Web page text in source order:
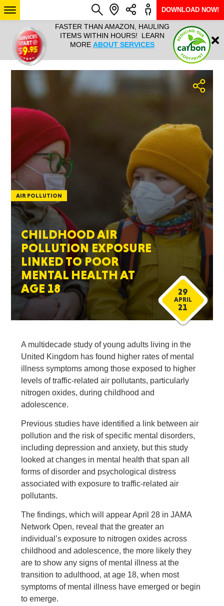
IT ALL!
ANY
YEAR
FASTER THAN AMAZON, HAULING
ITEMS WITHIN HOURS! LEARN
MORE ABOUT SERVICES
HAULTAIL
RAPID
ARIZONA
Login
DOWNLOAD NOW!
CHILDHOOD AIR
POLLUTION EXPOSURE
LINKED TO POOR
MENTAL HEALTH AT
AGE 18
29
APRIL
21
AIR POLLUTION
A multidecade study of young adults living in the
United Kingdom has found higher rates of mental
illness symptoms among those exposed to higher
levels of traffic-related air pollutants, particularly
nitrogen oxides, during childhood and
adolescence.
Previous studies have identified a link between air
pollution and the risk of specific mental disorders,
including depression and anxiety, but this study
looked at changes in mental health that span all
forms of disorder and psychological distress
associated with exposure to traffic-related air
pollutants.
The findings, which will appear April 28 in JAMA
Network Open, reveal that the greater an
individual’s exposure to nitrogen oxides across
childhood and adolescence, the more likely they
are to show any signs of mental illness at the
transition to adulthood, at age 18, when most
symptoms of mental illness have emerged or begin
to emerge.